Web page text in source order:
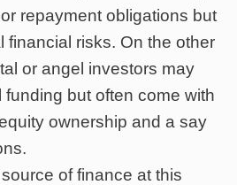
repayment obligations but
financial risks. On the other
or angel investors may
but often come with
ownership and a say
of finance at this